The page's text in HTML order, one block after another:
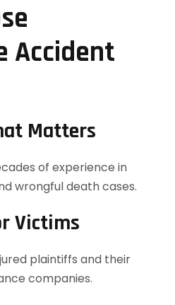
Accident
Matters
of experience in
wrongful death cases.
Victims
plaintiffs and their
companies.